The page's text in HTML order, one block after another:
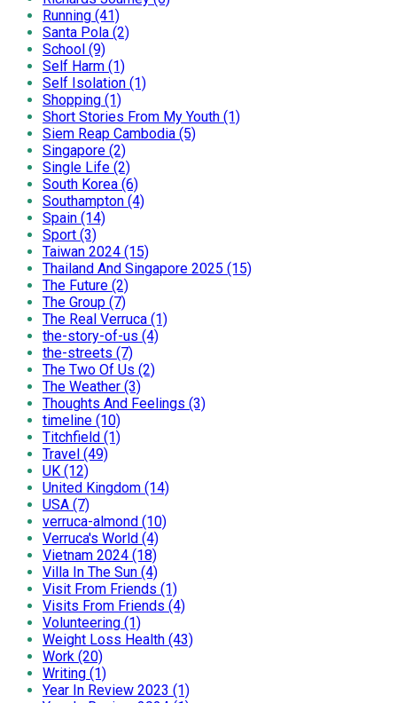
Running (41)
Santa Pola (2)
School (9)
Self Harm (1)
Self Isolation (1)
Shopping (1)
Short Stories From My Youth (1)
Siem Reap Cambodia (5)
Singapore (2)
Single Life (2)
South Korea (6)
Southampton (4)
Spain (14)
Sport (3)
Taiwan 2024 (15)
Thailand And Singapore 2025 (15)
The Future (2)
The Group (7)
The Real Verruca (1)
the-story-of-us (4)
the-streets (7)
The Two Of Us (2)
The Weather (3)
Thoughts And Feelings (3)
timeline (10)
Titchfield (1)
Travel (49)
UK (12)
United Kingdom (14)
USA (7)
verruca-almond (10)
Verruca's World (4)
Vietnam 2024 (18)
Villa In The Sun (4)
Visit From Friends (1)
Visits From Friends (4)
Volunteering (1)
Weight Loss Health (43)
Work (20)
Writing (1)
Year In Review 2023 (1)